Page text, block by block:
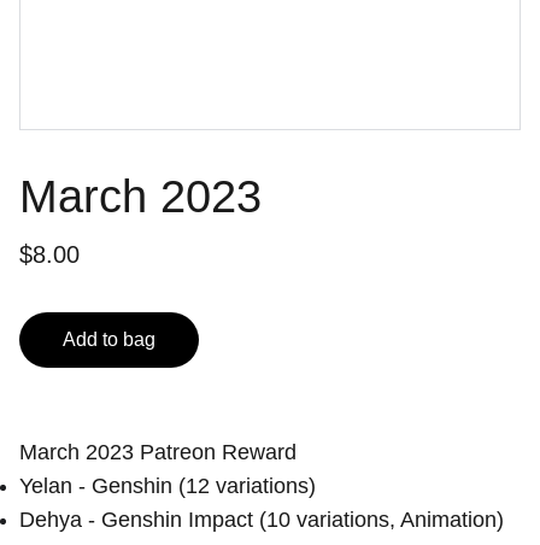
March 2023
$8.00
Add to bag
March 2023 Patreon Reward
Yelan - Genshin (12 variations)
Dehya - Genshin Impact (10 variations, Animation)